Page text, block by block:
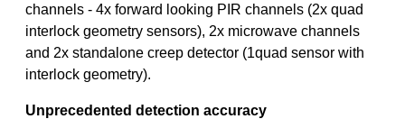
channels - 4x forward looking PIR channels (2x quad
interlock geometry sensors), 2x microwave channels
and 2x standalone creep detector (1quad sensor with
interlock geometry).
Unprecedented detection accuracy